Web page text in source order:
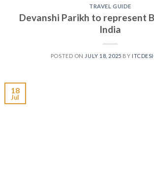
TRAVEL GUIDE
Devanshi Parikh to represent
India
POSTED ON JULY 18, 2025 BY
18
Jul